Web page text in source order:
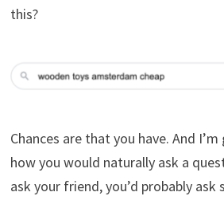
this?
Chances are that you have. And
how you would naturally ask a
ask your friend, you’d probably